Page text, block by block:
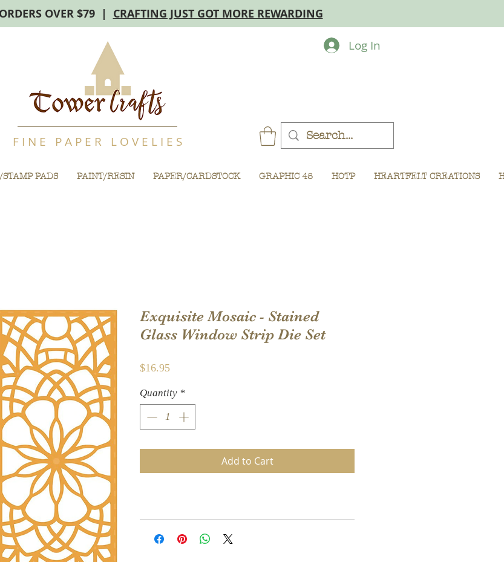
OVER $79 | CRAFTING JUST GOT MORE REWARDING
F I N E P A P E R L O V E L I E S
STAMP PADS PAINT/RESIN PAPER/CARDSTOCK GRAPHIC 45 HOTP HEARTFELT CREATIONS
Log In
Exquisite Mosaic - Stained
Glass Window Strip Die Set
$16.95Price
Quantity *
Add to Cart